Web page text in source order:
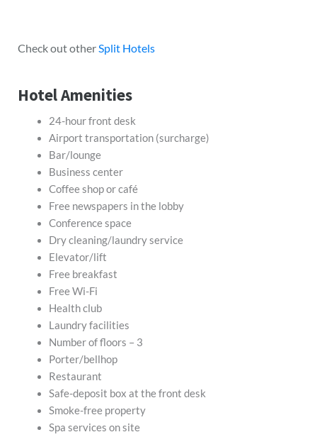
Check out other Split Hotels
Hotel Amenities
24-hour front desk
Airport transportation (surcharge)
Bar/lounge
Business center
Coffee shop or café
Free newspapers in the lobby
Conference space
Dry cleaning/laundry service
Elevator/lift
Free breakfast
Free Wi-Fi
Health club
Laundry facilities
Number of floors – 3
Porter/bellhop
Restaurant
Safe-deposit box at the front desk
Smoke-free property
Spa services on site